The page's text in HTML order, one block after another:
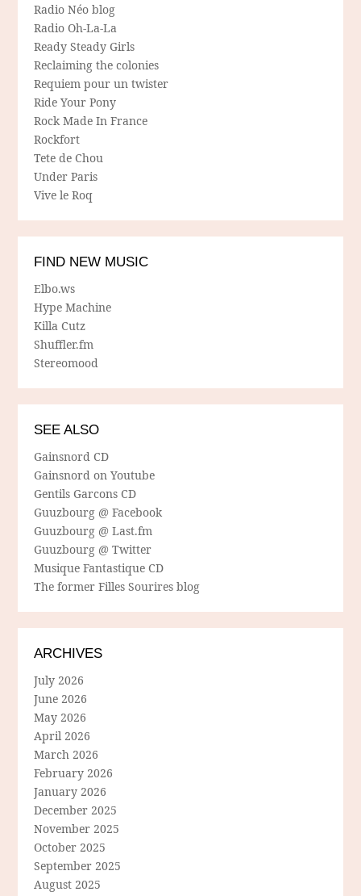
Radio Néo blog
Radio Oh-La-La
Ready Steady Girls
Reclaiming the colonies
Requiem pour un twister
Ride Your Pony
Rock Made In France
Rockfort
Tete de Chou
Under Paris
Vive le Roq
FIND NEW MUSIC
Elbo.ws
Hype Machine
Killa Cutz
Shuffler.fm
Stereomood
SEE ALSO
Gainsnord CD
Gainsnord on Youtube
Gentils Garcons CD
Guuzbourg @ Facebook
Guuzbourg @ Last.fm
Guuzbourg @ Twitter
Musique Fantastique CD
The former Filles Sourires blog
ARCHIVES
July 2026
June 2026
May 2026
April 2026
March 2026
February 2026
January 2026
December 2025
November 2025
October 2025
September 2025
August 2025